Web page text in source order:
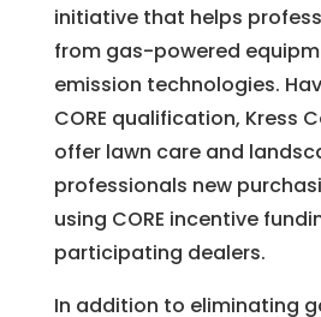
initiative that helps
from gas-powered
emission technologies.
CORE qualification, Kress
offer lawn care and
professionals new
using CORE incentive
participating dealers.
In addition to eliminating